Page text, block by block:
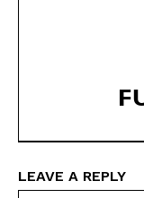
Gift
Animals
Love
Gift
Animals
Love
LEAVE A REPLY